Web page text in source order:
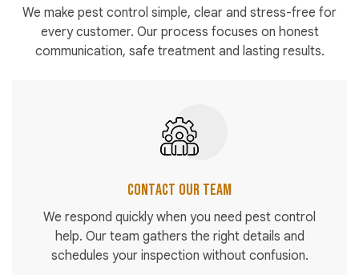
We make pest control simple, clear and stress-free for
every customer. Our process focuses on honest
communication, safe treatment and lasting results.
Contact Our Team
We respond quickly when you need pest control
help. Our team gathers the right details and
schedules your inspection without confusion.